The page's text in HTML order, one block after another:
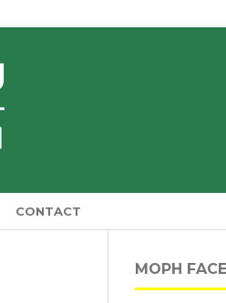
CONTACT
MOPH